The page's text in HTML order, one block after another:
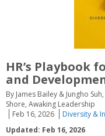
HR’s Playbook
and
By James Bailey & Jungho
Shore, Awaking Leadership
Feb 16, 2026
Diversity &
Updated: Feb 16, 2026